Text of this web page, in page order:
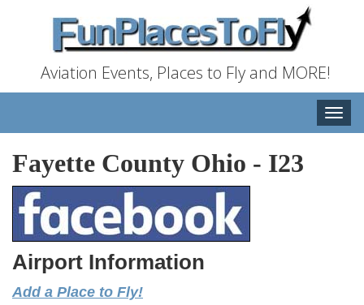
Aviation Events, Places to Fly and MORE!
Toggle
Fayette County Ohio - I23
Airport Information
Add a Place to Fly!